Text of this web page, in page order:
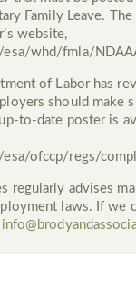
Family Leave.
website,
whd/fmla/
of Labor has
should make
to-date poster is
ofccp/regs/
regularly advises
laws. If we